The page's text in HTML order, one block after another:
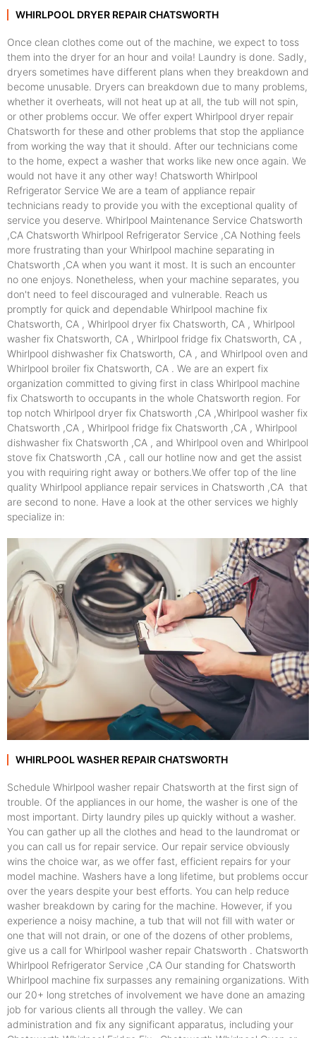
WHIRLPOOL DRYER REPAIR CHATSWORTH
Once clean clothes come out of the machine, we expect to toss
them into the dryer for an hour and voila! Laundry is done. Sadly,
dryers sometimes have different plans when they breakdown and
become unusable. Dryers can breakdown due to many problems,
whether it overheats, will not heat up at all, the tub will not spin,
or other problems occur. We offer expert Whirlpool dryer repair
Chatsworth for these and other problems that stop the appliance
from working the way that it should. After our technicians come
to the home, expect a washer that works like new once again. We
would not have it any other way! Chatsworth Whirlpool
Refrigerator Service We are a team of appliance repair
technicians ready to provide you with the exceptional quality of
service you deserve. Whirlpool Maintenance Service Chatsworth
,CA Chatsworth Whirlpool Refrigerator Service ,CA Nothing feels
more frustrating than your Whirlpool machine separating in
Chatsworth ,CA when you want it most. It is such an encounter
no one enjoys. Nonetheless, when your machine separates, you
don't need to feel discouraged and vulnerable. Reach us
promptly for quick and dependable Whirlpool machine fix
Chatsworth, CA , Whirlpool dryer fix Chatsworth, CA , Whirlpool
washer fix Chatsworth, CA , Whirlpool fridge fix Chatsworth, CA ,
Whirlpool dishwasher fix Chatsworth, CA , and Whirlpool oven and
Whirlpool broiler fix Chatsworth, CA . We are an expert fix
organization committed to giving first in class Whirlpool machine
fix Chatsworth to occupants in the whole Chatsworth region. For
top notch Whirlpool dryer fix Chatsworth ,CA ,Whirlpool washer fix
Chatsworth ,CA , Whirlpool fridge fix Chatsworth ,CA , Whirlpool
dishwasher fix Chatsworth ,CA , and Whirlpool oven and Whirlpool
stove fix Chatsworth ,CA , call our hotline now and get the assist
you with requiring right away or bothers.We offer top of the line
quality Whirlpool appliance repair services in Chatsworth ,CA that
are second to none. Have a look at the other services we highly
specialize in:
WHIRLPOOL WASHER REPAIR CHATSWORTH
Schedule Whirlpool washer repair Chatsworth at the first sign of
trouble. Of the appliances in our home, the washer is one of the
most important. Dirty laundry piles up quickly without a washer.
You can gather up all the clothes and head to the laundromat or
you can call us for repair service. Our repair service obviously
wins the choice war, as we offer fast, efficient repairs for your
model machine. Washers have a long lifetime, but problems occur
over the years despite your best efforts. You can help reduce
washer breakdown by caring for the machine. However, if you
experience a noisy machine, a tub that will not fill with water or
one that will not drain, or one of the dozens of other problems,
give us a call for Whirlpool washer repair Chatsworth . Chatsworth
Whirlpool Refrigerator Service ,CA Our standing for Chatsworth
Whirlpool machine fix surpasses any remaining organizations. With
our 20+ long stretches of involvement we have done an amazing
job for various clients all through the valley. We can
administration and fix any significant apparatus, including your